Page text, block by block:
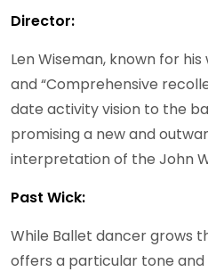
Director:
Len Wiseman, known for his
and “Comprehensive
date activity vision to the
promising a new and
interpretation of the John
Past Wick:
While Ballet dancer grows
offers a particular tone